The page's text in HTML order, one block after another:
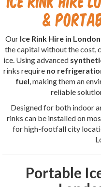
&
Our Ice Rink Hire in London
the capital without the cost,
ice. Using advanced
rinks require no
fuel , making them an
reliable
Designed for both indoor
rinks can be installed on
for high-footfall city
Portable